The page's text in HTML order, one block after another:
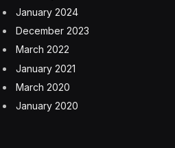
January 2024
December 2023
March 2022
January 2021
March 2020
January 2020